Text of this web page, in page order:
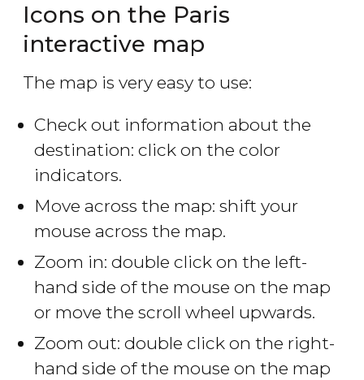
Icons on the Paris
interactive map
The map is very easy to use:
Check out information about the
destination: click on the color
indicators.
Move across the map: shift your
mouse across the map.
Zoom in: double click on the left-
hand side of the mouse on the map
or move the scroll wheel upwards.
Zoom out: double click on the right-
hand side of the mouse on the map